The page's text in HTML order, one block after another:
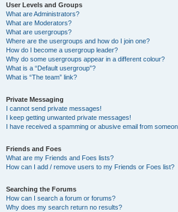
User Levels and Groups
What are Administrators?
What are Moderators?
What are usergroups?
Where are the usergroups and how do I join one?
How do I become a usergroup leader?
Why do some usergroups appear in a different colour?
What is a “Default usergroup”?
What is “The team” link?
Private Messaging
I cannot send private messages!
I keep getting unwanted private messages!
I have received a spamming or abusive email from
Friends and Foes
What are my Friends and Foes lists?
How can I add / remove users to my Friends or Foes list?
Searching the Forums
How can I search a forum or forums?
Why does my search return no results?